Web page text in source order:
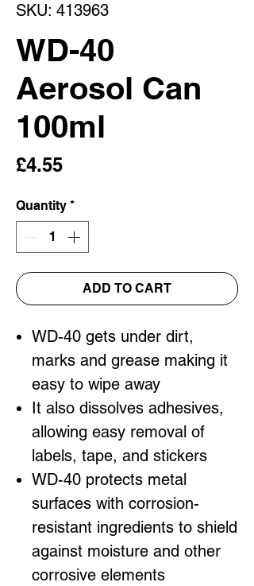
SKU: 413963
WD-40
Aerosol Can
100ml
£4.55Price
Quantity *
ADD TO CART
WD-40 gets under dirt,
marks and grease making it
easy to wipe away
It also dissolves adhesives,
allowing easy removal of
labels, tape, and stickers
WD-40 protects metal
surfaces with corrosion-
resistant ingredients to shield
against moisture and other
corrosive elements